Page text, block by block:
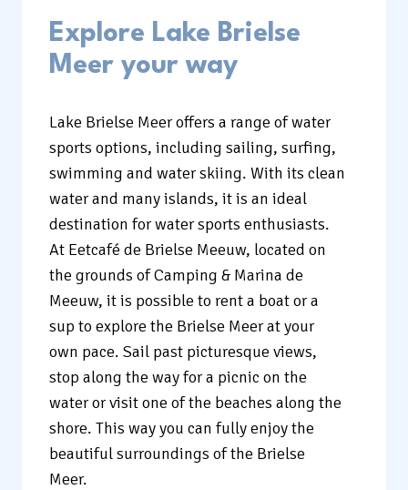
Explore Lake Brielse
Meer your way
Lake Brielse Meer offers a range of water
sports options, including sailing, surfing,
swimming and water skiing. With its clean
water and many islands, it is an ideal
destination for water sports enthusiasts.
At Eetcafé de Brielse Meeuw, located on
the grounds of Camping & Marina de
Meeuw, it is possible to rent a boat or a
sup to explore the Brielse Meer at your
own pace. Sail past picturesque views,
stop along the way for a picnic on the
water or visit one of the beaches along the
shore. This way you can fully enjoy the
beautiful surroundings of the Brielse
Meer.